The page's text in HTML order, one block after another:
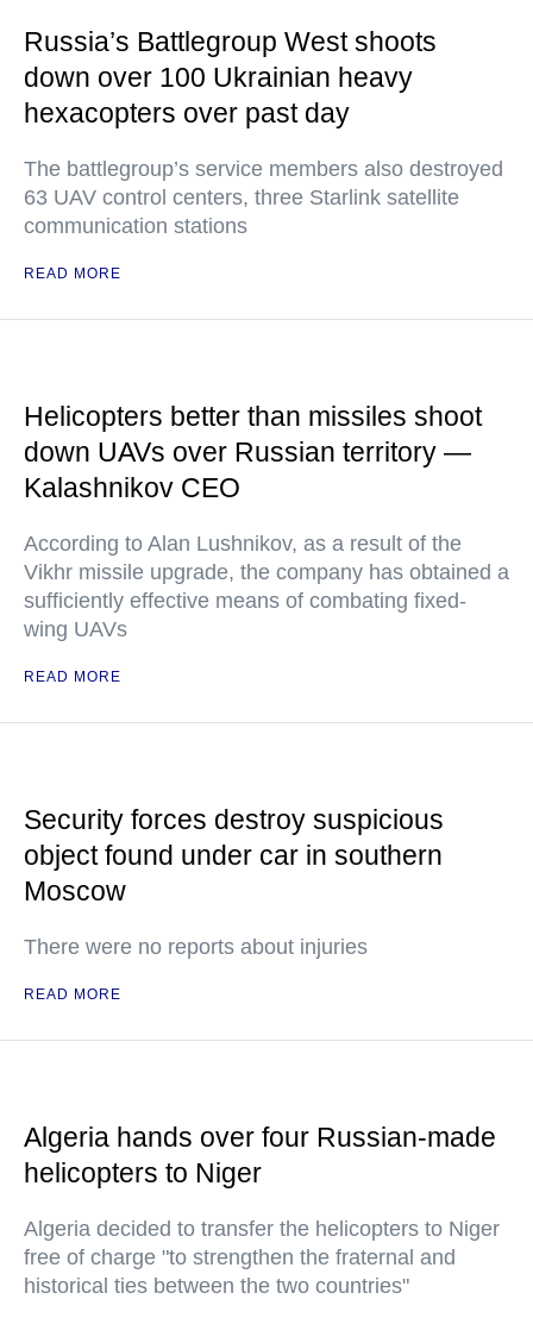
Russia’s Battlegroup West shoots
down over 100 Ukrainian heavy
hexacopters over past day
The battlegroup’s service members also destroyed
63 UAV control centers, three Starlink satellite
communication stations
READ MORE
Helicopters better than missiles shoot
down UAVs over Russian territory —
Kalashnikov CEO
According to Alan Lushnikov, as a result of the
Vikhr missile upgrade, the company has obtained a
sufficiently effective means of combating fixed-
wing UAVs
READ MORE
Security forces destroy suspicious
object found under car in southern
Moscow
There were no reports about injuries
READ MORE
Algeria hands over four Russian-made
helicopters to Niger
Algeria decided to transfer the helicopters to Niger
free of charge "to strengthen the fraternal and
historical ties between the two countries"